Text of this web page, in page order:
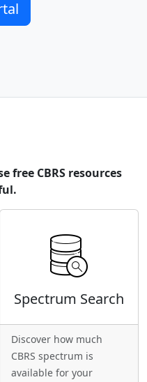
free CBRS resources
Spectrum Search
Discover how much
CBRS spectrum is
available for your